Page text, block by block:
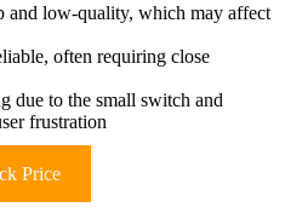
and low-quality, which may affect
often requiring close
due to the small switch and
frustration
Price